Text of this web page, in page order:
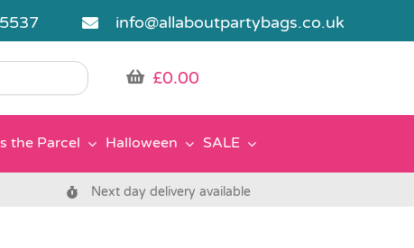
info@allaboutpartybags.co.uk
£0.00
the Parcel Halloween SALE
Next day delivery available